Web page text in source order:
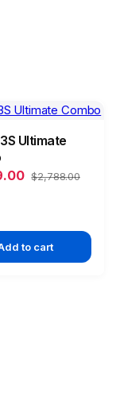
Ultimate
$2,788.00
to cart